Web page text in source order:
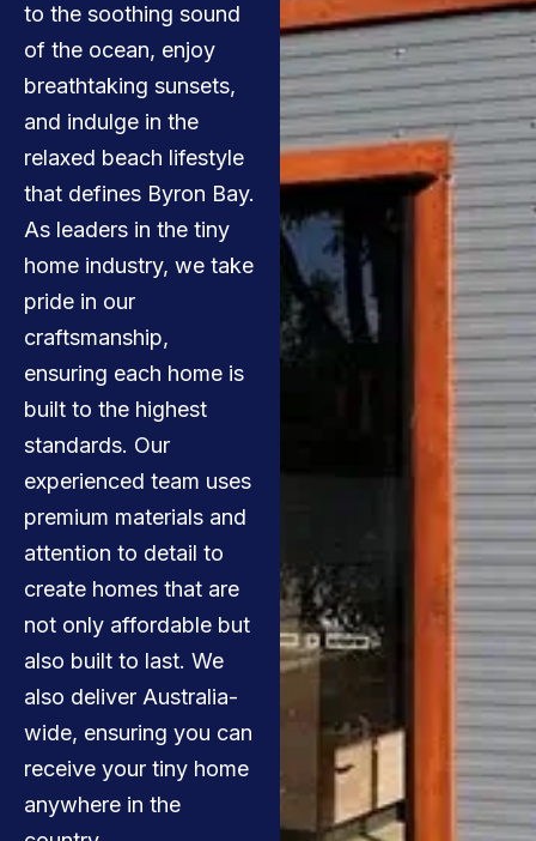
to the soothing sound
of the ocean, enjoy
breathtaking sunsets,
and indulge in the
relaxed beach lifestyle
that defines Byron Bay.
As leaders in the tiny
home industry, we take
pride in our
craftsmanship,
ensuring each home is
built to the highest
standards. Our
experienced team uses
premium materials and
attention to detail to
create homes that are
not only affordable but
also built to last. We
also deliver Australia-
wide, ensuring you can
receive your tiny home
anywhere in the